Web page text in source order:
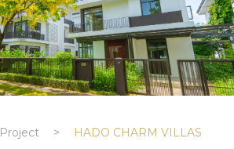
Project > HADO CHARM VILLAS